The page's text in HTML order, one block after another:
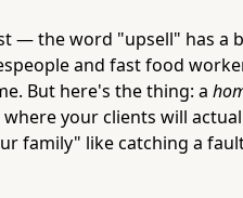
— the word "upsell" has a
and fast food
But here's the thing: a
your clients will
family" like catching a